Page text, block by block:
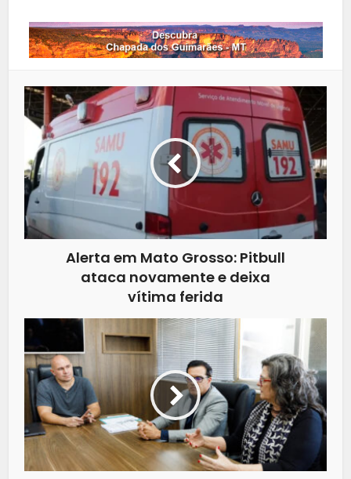
Alerta em Mato Grosso: Pitbull
ataca novamente e deixa
vítima ferida